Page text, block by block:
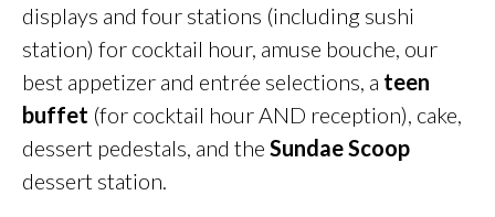
displays and four stations (including sushi
station) for cocktail hour, amuse bouche, our
best appetizer and entrée selections, a teen
buffet (for cocktail hour AND reception), cake,
dessert pedestals, and the Sundae Scoop
dessert station.